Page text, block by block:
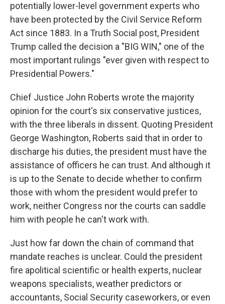
potentially lower-level government experts who
have been protected by the Civil Service Reform
Act since 1883. In a Truth Social post, President
Trump called the decision a "BIG WIN," one of the
most important rulings "ever given with respect to
Presidential Powers."
Chief Justice John Roberts wrote the majority
opinion for the court's six conservative justices,
with the three liberals in dissent. Quoting President
George Washington, Roberts said that in order to
discharge his duties, the president must have the
assistance of officers he can trust. And although it
is up to the Senate to decide whether to confirm
those with whom the president would prefer to
work, neither Congress nor the courts can saddle
him with people he can't work with.
Just how far down the chain of command that
mandate reaches is unclear. Could the president
fire apolitical scientific or health experts, nuclear
weapons specialists, weather predictors or
accountants, Social Security caseworkers, or even